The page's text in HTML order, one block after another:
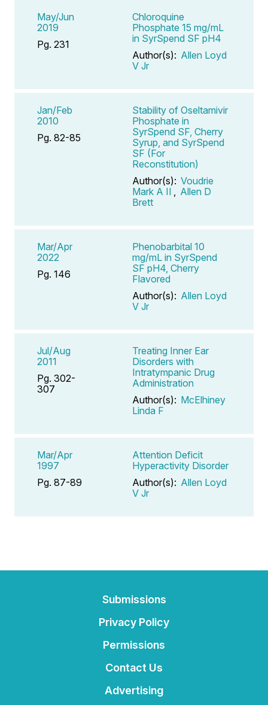
May/Jun
2019
Pg. 231
Chloroquine
Phosphate 15 mg/mL
in SyrSpend SF pH4
Author(s): Allen Loyd
V Jr
Jan/Feb
2010
Pg. 82-85
Stability of Oseltamivir
Phosphate in
SyrSpend SF, Cherry
Syrup, and SyrSpend
SF (For
Reconstitution)
Author(s): Voudrie
Mark A II
Allen D
Brett
Mar/Apr
2022
Pg. 146
Phenobarbital 10
mg/mL in SyrSpend
SF pH4, Cherry
Flavored
Author(s): Allen Loyd
V Jr
Jul/Aug
2011
Pg. 302-
307
Treating Inner Ear
Disorders with
Intratympanic Drug
Administration
Author(s): McElhiney
Linda F
Mar/Apr
1997
Pg. 87-89
Attention Deficit
Hyperactivity Disorder
Author(s): Allen Loyd
V Jr
Submissions
Privacy Policy
Permissions
Contact Us
Advertising